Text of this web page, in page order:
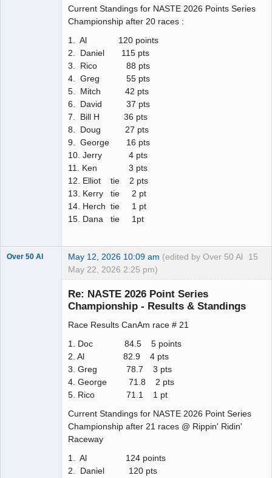
Current Standings for NASTE 2026 Points Series
Championship after 20 races :
1. Al 120 points
2. Daniel 115 pts
3. Rico 88 pts
4. Greg 55 pts
5. Mitch 42 pts
6. David 37 pts
7. Bill H 36 pts
8. Doug 27 pts
9. George 16 pts
10. Jerry 4 pts
11. Ken 3 pts
12. Elliot tie 2 pts
13. Kerry tie 2 pt
14. Herch tie 1 pt
15. Dana tie 1pt
15
Over 50 Al May 12, 2026 10:09 am (edited by Over 50 Al
May 22, 2026 2:25 pm)
Re: NASTE 2026 Point Series
Championship - Results & Standings
Race Results CanAm race # 21
1. Doc 84.5 5 points
2. Al 82.9 4 pts
3. Greg 78.7 3 pts
4. George 71.8 2 pts
5. Rico 71.1 1 pt
Current Standings for NASTE 2026 Point Series
Championship after 21 races @ Rippin' Ridin'
Raceway
1. Al 124 points
2. Daniel 120 pts